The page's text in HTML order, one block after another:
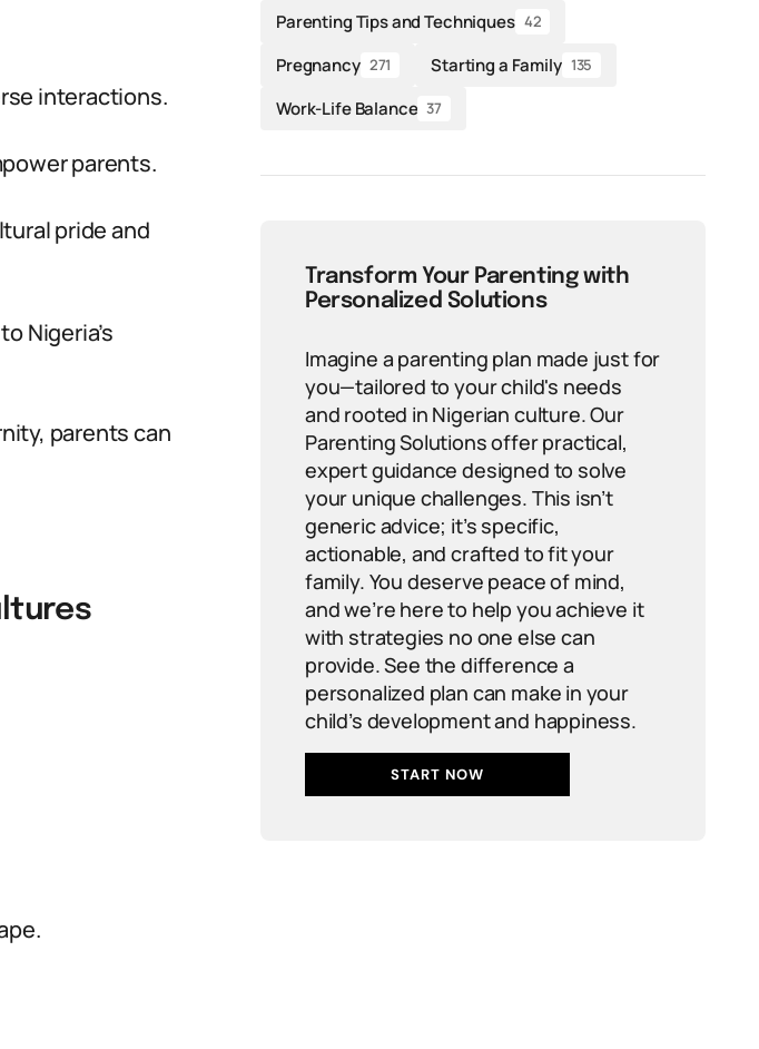
interactions.
parents.
pride and
Nigeria’s
parents can
Parenting Tips and Techniques 42
Pregnancy 271 Starting a Family 135
Work-Life Balance 37
Transform Your Parenting with
Personalized Solutions
Imagine a parenting plan made just for
you—tailored to your child's needs
and rooted in Nigerian culture. Our
Parenting Solutions offer practical,
expert guidance designed to solve
your unique challenges. This isn’t
generic advice; it’s specific,
actionable, and crafted to fit your
family. You deserve peace of mind,
and we’re here to help you achieve it
with strategies no one else can
provide. See the difference a
personalized plan can make in your
child’s development and happiness.
START NOW